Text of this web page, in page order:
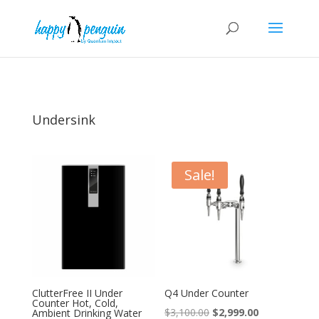
Undersink
ClutterFree II Under
Counter Hot, Cold,
Ambient Drinking Water
Sale!
Q4 Under Counter
$3,100.00 Original
$2,999.00Current